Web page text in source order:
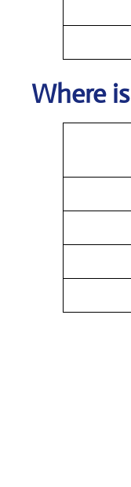
Where is